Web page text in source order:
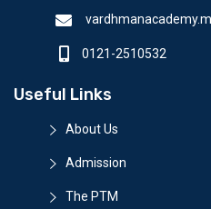
0121-2510532
Useful Links
About Us
Admission
The PTM